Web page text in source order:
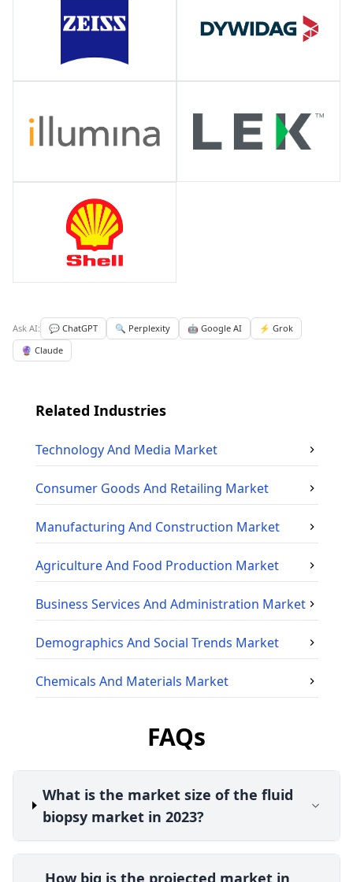
Ask AI: 💬 ChatGPT 🔍 Perplexity 🤖 Google AI
⚡ Grok
🔮 Claude
Related Industries
Technology And Media Market
Consumer Goods And Retailing Market
Manufacturing And Construction Market
Agriculture And Food Production Market
Business Services And Administration Market
Demographics And Social Trends Market
Chemicals And Materials Market
FAQs
What is the market size of the fluid
biopsy market in 2023?
How big is the projected market in